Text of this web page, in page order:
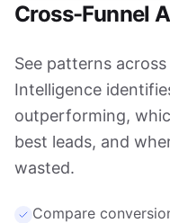
Cross-Funnel
See patterns
Intelligence
outperforming,
best leads, and
wasted.
Compare